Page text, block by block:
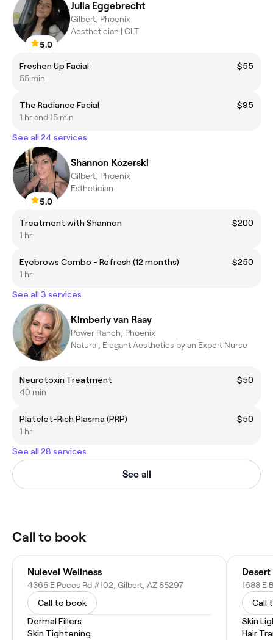
5.0
Julia Eggebrecht
Gilbert, Phoenix
Aesthetician | CLT
Freshen Up Facial
$55
55 min
The Radiance Facial
$95
1 hr and 15 min
See all 24 services
5.0
Shannon Kozerski
Gilbert, Phoenix
Esthetician
Treatment with Shannon
$200
1 hr
Eyebrows Combo - Refresh (12 months)
$250
1 hr
See all 3 services
Kimberly van Raay
Power Ranch, Phoenix
Natural, Elegant Aesthetics by an Expert Nurse
Neurotoxin Treatment
$50
40 min
Platelet-Rich Plasma (PRP)
$50
1 hr
See all 28 services
See all
Call to book
Nulevel Wellness
4365 E Pecos Rd #102, Gilbert, AZ 85297
Call to book
Dermal Fillers
Skin Tightening
1688 E
Call
Skin
Hair